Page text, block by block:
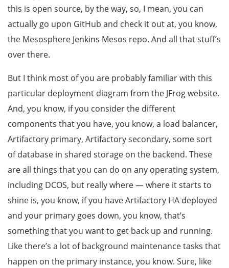
this is open source, by the way, so, I mean, you can
actually go upon GitHub and check it out at, you know,
the Mesosphere Jenkins Mesos repo. And all that stuff’s
over there.
But I think most of you are probably familiar with this
particular deployment diagram from the JFrog website.
And, you know, if you consider the different
components that you have, you know, a load balancer,
Artifactory primary, Artifactory secondary, some sort
of database in shared storage on the backend. These
are all things that you can do on any operating system,
including DCOS, but really where — where it starts to
shine is, you know, if you have Artifactory HA deployed
and your primary goes down, you know, that’s
something that you want to get back up and running.
Like there’s a lot of background maintenance tasks that
happen on the primary instance, you know. Sure, like